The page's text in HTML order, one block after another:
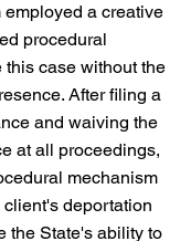
a creative
procedural
this case without the
After filing a
and waiving the
at all proceedings,
mechanism
deportation
the State's ability to